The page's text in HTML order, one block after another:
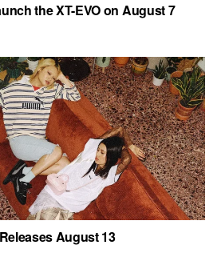
the XT-EVO on August 7
August 13